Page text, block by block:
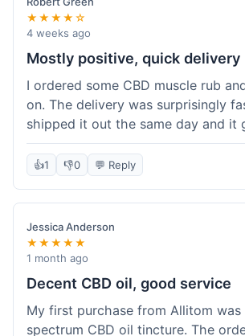
★★★★☆
4 weeks ago
Mostly positive, quick delivery
I ordered some CBD muscle rub
on. The delivery was surprisingly
shipped it out the same day and it
about three days. The products
effective; the muscle rub really
could be a little clearer on the
between all the various broad and
options. It took a bit of digging to
Customer service was not needed,
speak to that, but the products
value was decent for the quality.
👍1 👎0 💬 Reply
Jessica Anderson
★★★★★
1 month ago
Decent CBD oil, good service
My first purchase from Allitom was
spectrum CBD oil tincture. The